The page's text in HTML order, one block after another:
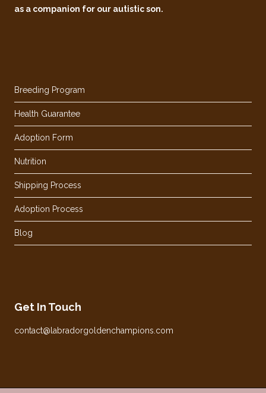
as a companion for our autistic son.
Breeding Program
Health Guarantee
Adoption Form
Nutrition
Shipping Process
Adoption Process
Blog
Get In Touch
contact@labradorgoldenchampions.com